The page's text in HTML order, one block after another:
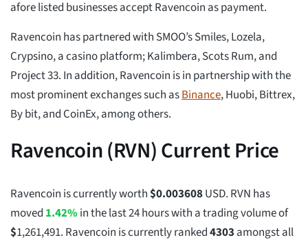
afore listed businesses accept Ravencoin as payment.
Ravencoin has partnered with SMOO’s Smiles, Lozela,
Crypsino, a casino platform; Kalimbera, Scots Rum, and
Project 33. In addition, Ravencoin is in partnership with the
most prominent exchanges such asBinance, Huobi, Bittrex,
By bit, and CoinEx, among others.
Ravencoin (RVN) Current Price
Ravencoin is currently worth$0.003608USD. RVN has
moved 1.42%in the last 24 hours with a trading volume of
$1,261,491. Ravencoin is currently ranked4303 amongst all